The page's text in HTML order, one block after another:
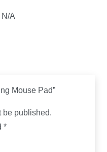
N/A
Mouse Pad”
be published.
*